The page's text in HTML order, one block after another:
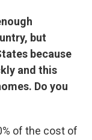
but
because
and this
Do you
of the cost of